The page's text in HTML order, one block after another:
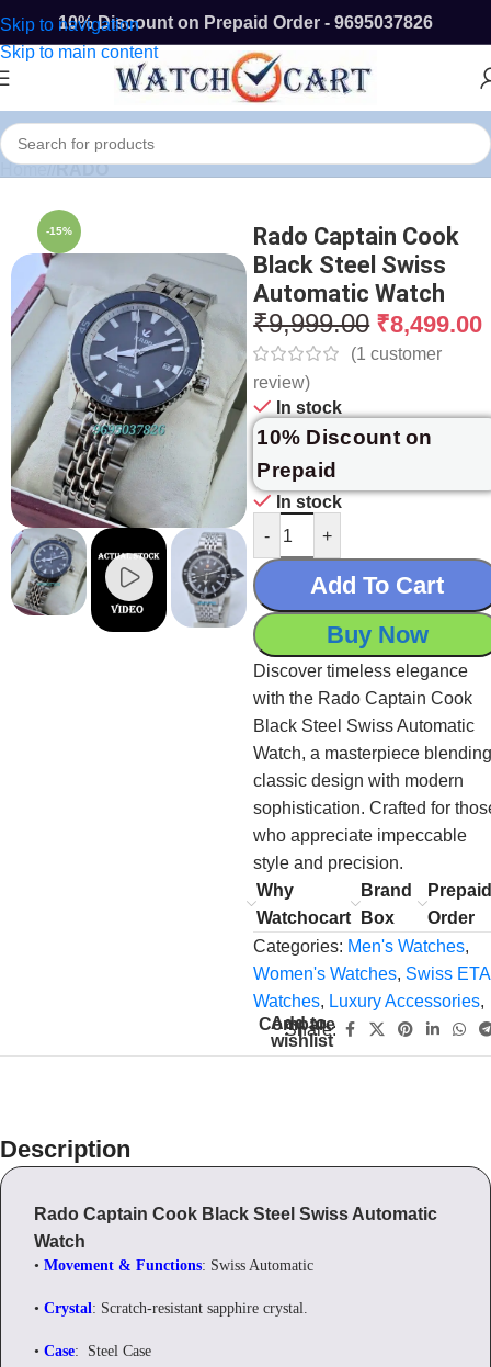
Skip to navigation
Skip to main content
10% Discount on Prepaid Order - 9695037826
Home/ RADO
-15%
Rado Captain Cook
Black Steel Swiss
Automatic Watch
₹9,999.00 ₹8,499.00
(1 customer
review)
In stock
10% Discount on
Prepaid
In stock
-
+
Add To Cart
Buy Now
Discover timeless elegance
with the Rado Captain Cook
Black Steel Swiss Automatic
Watch, a masterpiece
classic design with modern
sophistication. Crafted for
who appreciate impeccable
style and precision.
Why
Watchocart
Brand
Box
Prepaid
Order
Categories: Men's Watches,
Women's Watches, Swiss ETA
Watches, Luxury Accessories,
Compare
Add to
wishlist
Share:
Description
Rado Captain Cook Black Steel Swiss Automatic
Watch
• Movement & Functions: Swiss Automatic
• Crystal: Scratch-resistant sapphire crystal.
• Case: Steel Case